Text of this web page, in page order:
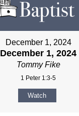
December 1, 2024
December 1, 2024
Tommy Fike
1 Peter 1:3-5
Watch